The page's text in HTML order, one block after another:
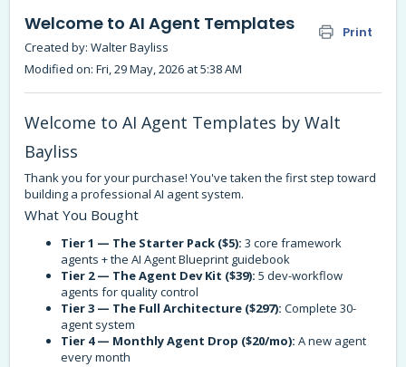
Welcome to AI Agent Templates Print
Created by: Walter Bayliss
Modified on: Fri, 29 May, 2026 at 5:38 AM
Welcome to AI Agent Templates by Walt
Bayliss
Thank you for your purchase! You've taken the first step toward
building a professional AI agent system.
What You Bought
Tier 1 — The Starter Pack ($5): 3 core framework
agents + the AI Agent Blueprint guidebook
Tier 2 — The Agent Dev Kit ($39): 5 dev-workflow
agents for quality control
Tier 3 — The Full Architecture ($297): Complete 30-
agent system
Tier 4 — Monthly Agent Drop ($20/mo): A new agent
every month